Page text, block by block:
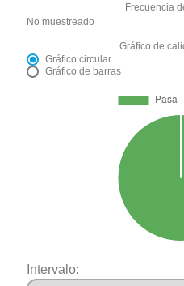
Frecuencia
No muestreado
Gráfico de
Gráfico circular
Gráfico de barras
Intervalo: